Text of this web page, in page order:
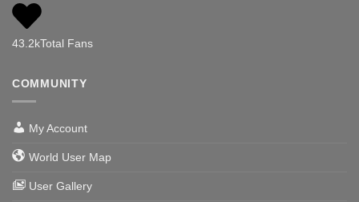
43.2kTotal Fans
COMMUNITY
My Account
World User Map
User Gallery